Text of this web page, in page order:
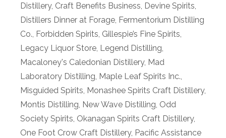
Distillery, Craft Benefits Business Devine Spirits
Distillers Dinner at Forage Fermentorium Distilling
Co. Forbidden Spirits Gillespie’s Fine Spirits
Legacy Liquor Store Legend Distilling
Macaloney's Caledonian Distillery, Mad
Laboratory Distilling Maple Leaf Spirits Inc.
Misguided Spirits Monashee Spirits Craft Distillery,
Montis Distilling New Wave Distilling Odd
Society Spirits Okanagan Spirits Craft Distillery,
One Foot Crow Craft Distillery, Pacific Assistance